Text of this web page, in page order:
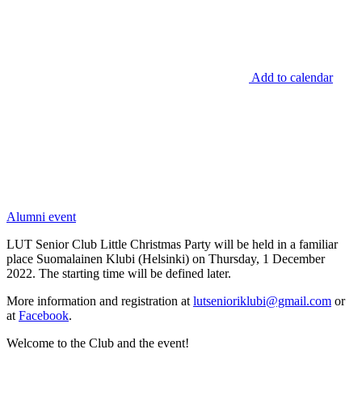
Add to calendar
Alumni event
LUT Senior Club Little Christmas Party will be held in a familiar
place Suomalainen Klubi (Helsinki) on Thursday, 1 December
2022. The starting time will be defined later.
More information and registration at lutsenioriklubi@gmail.com or
at Facebook.
Welcome to the Club and the event!